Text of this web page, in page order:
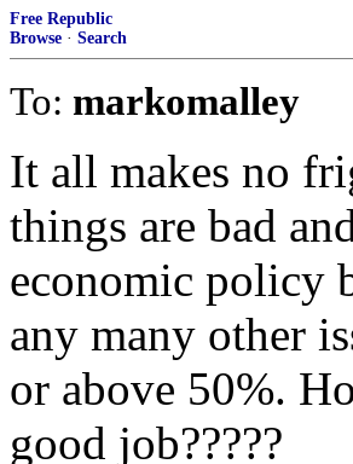
Free Republic
Browse · Search
To: markomalley
It all makes no
things are bad
economic policy
any many other
or above 50%.
good job?????